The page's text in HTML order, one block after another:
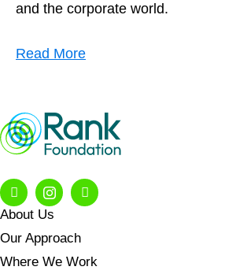
and the corporate world.
Read More
About Us
Our Approach
Where We Work